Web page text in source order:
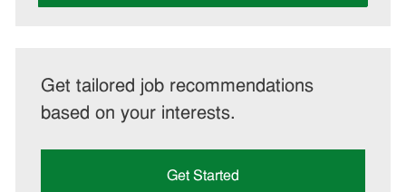
Get tailored job recommendations
based on your interests.
Get Started